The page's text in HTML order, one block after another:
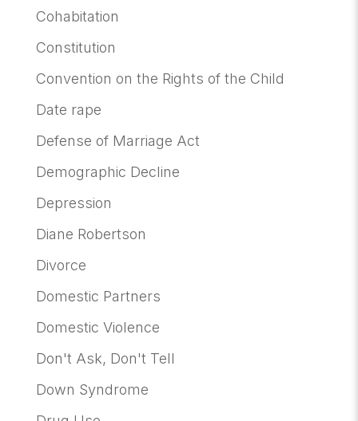
Cohabitation
Constitution
Convention on the Rights of the Child
Date rape
Defense of Marriage Act
Demographic Decline
Depression
Diane Robertson
Divorce
Domestic Partners
Domestic Violence
Don't Ask, Don't Tell
Down Syndrome